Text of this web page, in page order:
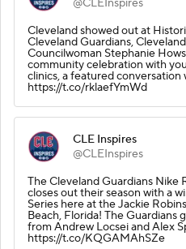
@CLEInspires
Cleveland showed out at
Cleveland Guardians,
Councilwoman Stephanie
community celebration with
clinics, a featured
https://t.co/rklaefYmWd
CLE Inspires
@CLEInspires
The Cleveland Guardians Nike
closes out their season with a
Series here at the Jackie
Beach, Florida! The Guardians
from Andrew Locsei and Alex
https://t.co/KQGAMAhSZe